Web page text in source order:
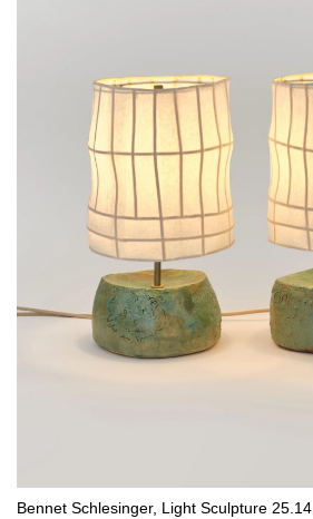
Bennet Schlesinger, Light Sculpture